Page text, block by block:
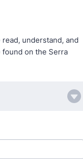
understand, and
found on the Serra